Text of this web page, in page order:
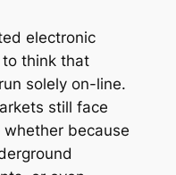
electronic
think that
solely on-line.
still face
because